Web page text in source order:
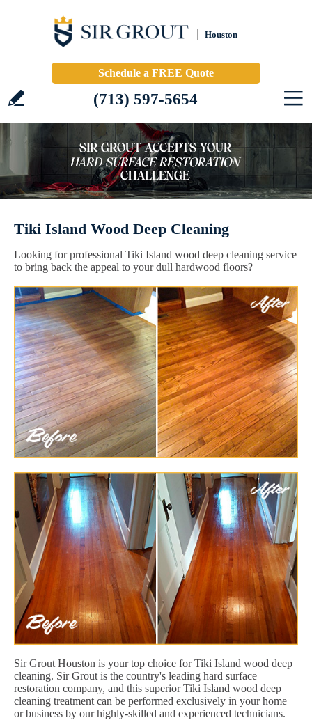
Houston
Schedule a FREE Quote
(713) 597-5654
Tiki Island Wood Deep Cleaning
Looking for professional Tiki Island wood deep cleaning service
to bring back the appeal to your dull hardwood floors?
Sir Grout Houston is your top choice for Tiki Island wood deep
cleaning. Sir Grout is the country's leading hard surface
restoration company, and this superior Tiki Island wood deep
cleaning treatment can be performed exclusively in your home
or business by our highly-skilled and experienced technicians.